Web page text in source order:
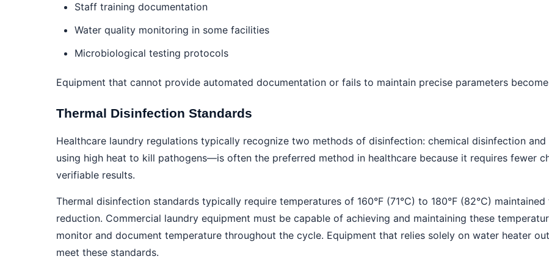
Staff training documentation
Water quality monitoring in some facilities
Microbiological testing protocols
Equipment that cannot provide automated documentation or fails to maintain precise parameters
Thermal Disinfection Standards
Healthcare laundry regulations typically recognize two methods of disinfection: chemical disinfection
using high heat to kill pathogens—is often the preferred method in healthcare because it requires fewer
verifiable results.
Thermal disinfection standards typically require temperatures of 160°F (71°C) to 180°F (82°C)
reduction. Commercial laundry equipment must be capable of achieving and maintaining these
monitor and document temperature throughout the cycle. Equipment that relies solely on water heater
meet these standards.